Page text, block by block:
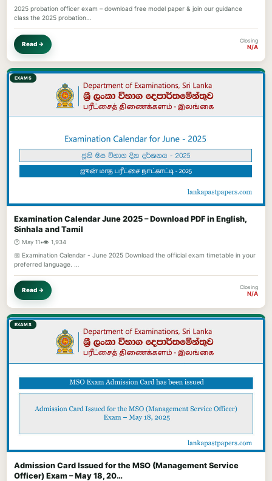
2025 probation officer exam – download free model paper & join our guidance
class the 2025 probation…
Read → Closing
N/A
EXAMS
Examination Calendar June 2025 – Download PDF in English,
Sinhala and Tamil
🕐 May 11•👁️ 1,934
📅 Examination Calendar - June 2025 Download the official exam timetable in your
preferred language. …
Read → Closing
N/A
EXAMS
Admission Card Issued for the MSO (Management Service
Officer) Exam – May 18, 20…